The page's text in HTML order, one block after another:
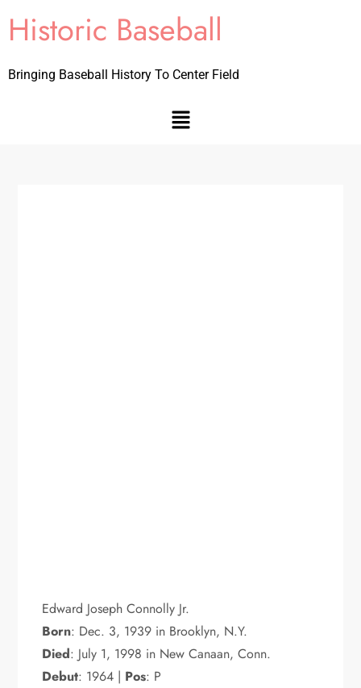
Historic Baseball
Bringing Baseball History To Center Field
Edward Joseph Connolly Jr.
Born: Dec. 3, 1939 in Brooklyn, N.Y.
Died: July 1, 1998 in New Canaan, Conn.
Debut: 1964 | Pos: P